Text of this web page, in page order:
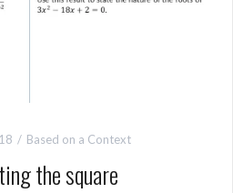
Based on a Context
the square